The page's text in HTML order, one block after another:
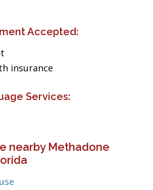
Accepted:
insurance
Services:
nearby Methadone